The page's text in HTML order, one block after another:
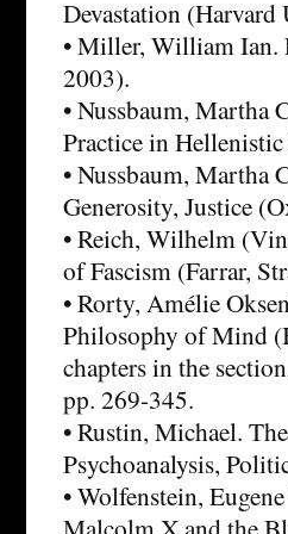
Devastation (Harvard
• Miller, William Ian.
2003).
• Nussbaum, Martha
Practice in
• Nussbaum, Martha
Generosity, Justice
• Reich, Wilhelm
of Fascism (Farrar,
• Rorty, Amélie
Philosophy of Mind
chapters in the
pp. 269-345.
• Rustin, Michael.
Psychoanalysis,
• Wolfenstein,
Malcolm X and the